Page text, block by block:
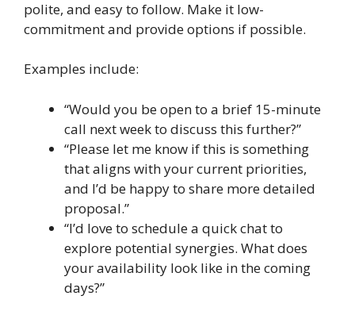
polite, and easy to follow. Make it low-
commitment and provide options if possible.
Examples include:
“Would you be open to a brief 15-minute
call next week to discuss this further?”
“Please let me know if this is something
that aligns with your current priorities,
and I’d be happy to share more detailed
proposal.”
“I’d love to schedule a quick chat to
explore potential synergies. What does
your availability look like in the coming
days?”